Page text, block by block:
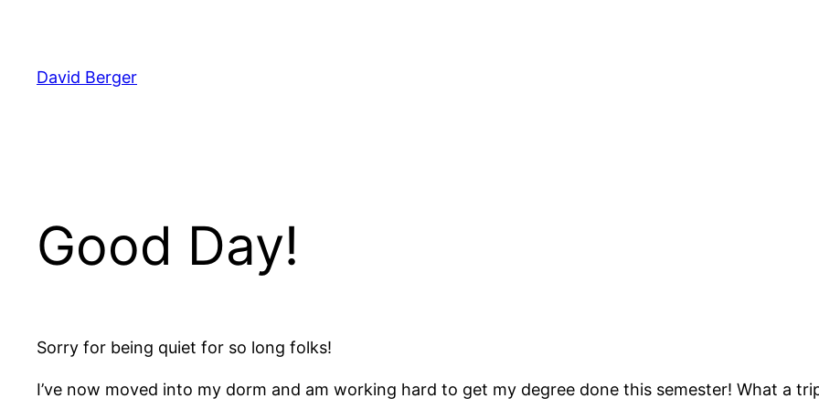
content
David Berger
Good Day!
Sorry for being quiet for so long folks!
I’ve now moved into my dorm and am working hard to get my degree done this semester! What a